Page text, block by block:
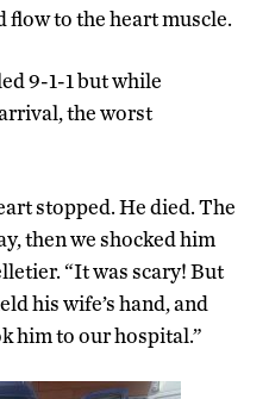
to the heart muscle.
9-1-1 but while
the worst
stopped. He died. The
then we shocked him
“It was scary! But
his wife’s hand, and
him to our hospital.”